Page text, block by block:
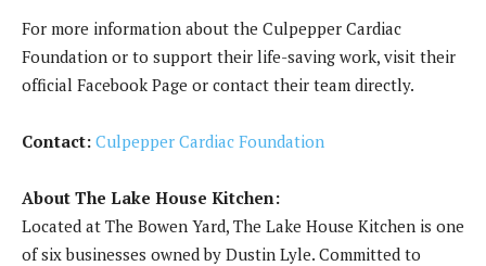
For more information about the Culpepper Cardiac
Foundation or to support their life-saving work, visit their
official Facebook Page or contact their team directly.
Contact: Culpepper Cardiac Foundation
About The Lake House Kitchen:
Located at The Bowen Yard, The Lake House Kitchen is one
of six businesses owned by Dustin Lyle. Committed to